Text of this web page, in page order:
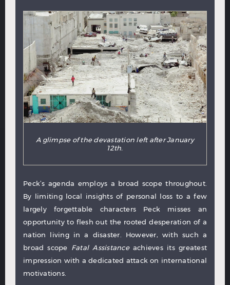
A glimpse of the devastation left after January
12th.
Peck’s agenda employs a broad scope throughout.
By limiting local insights of personal loss to a few
largely forgettable characters Peck misses an
opportunity to flesh out the rooted desperation of a
nation living in a disaster. However, with such a
broad scope Fatal Assistanceachieves its greatest
impression with a dedicated attack on international
motivations.